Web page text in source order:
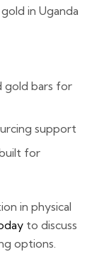
in Uganda
gold bars for
support
for
in physical
to discuss
options.